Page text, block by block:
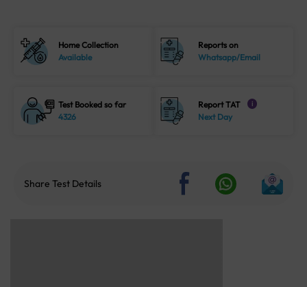
Home Collection
Available
Reports on
Whatsapp/Email
Test Booked so far
4326
Report TAT i
Next Day
Share Test Details